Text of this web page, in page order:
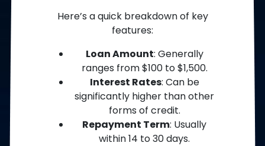
Here’s a quick breakdown of key
features:
Loan Amount: Generally
ranges from $100 to $1,500.
Interest Rates: Can be
significantly higher than other
forms of credit.
Repayment Term: Usually
within 14 to 30 days.